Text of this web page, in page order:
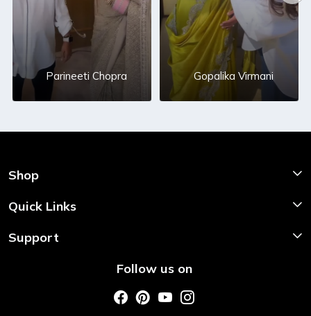
Parineeti Chopra Gopalika Virmani
Shop
Shop Now
Quick Links
Home
Support
Shipping & Return PolicyFollow us on